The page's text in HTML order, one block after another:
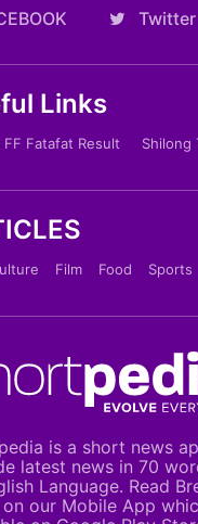
Twitter
Links
FF Fatafat Result Shilong
Film Food Sports
is a short news
latest news in 70
Language. Read
on our Mobile App